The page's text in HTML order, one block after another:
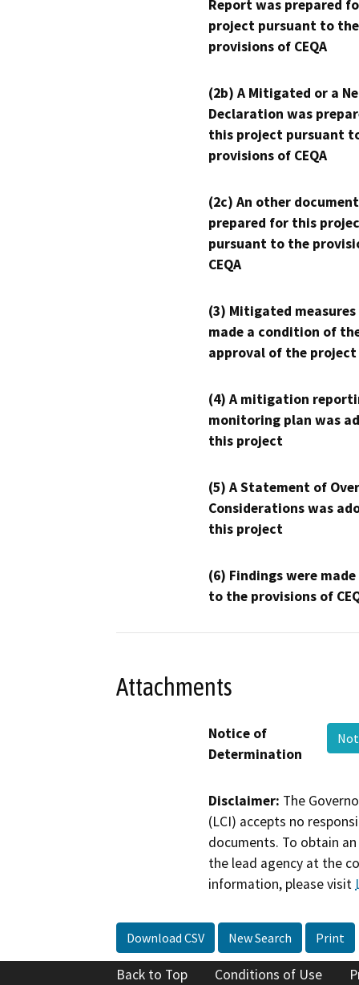
Report was prepared
project pursuant to the
provisions of CEQA
(2b) A Mitigated or a
Declaration was
this project pursuant
provisions of CEQA
(2c) An other
prepared for this
pursuant to the
CEQA
(3) Mitigated measures
made a condition of
approval of the project
(4) A mitigation
monitoring plan was
this project
(5) A Statement of
Considerations was
this project
(6) Findings were
to the provisions of
Attachments
Notice of
Determination
Disclaimer: The
(LCI) accepts no
documents. To obtain
the lead agency at the
information, please visit
Download CSV New Search Print
Back to Top Conditions of Use